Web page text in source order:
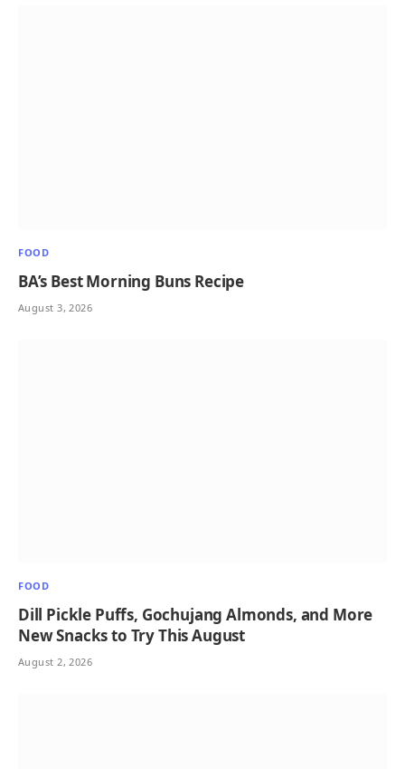
FOOD
BA’s Best Morning Buns Recipe
August 3, 2026
FOOD
Dill Pickle Puffs, Gochujang Almonds, and More
New Snacks to Try This August
August 2, 2026